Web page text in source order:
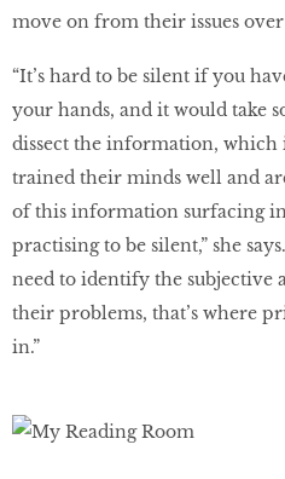
move on from their issues
“It’s hard to be silent if you
your hands, and it would take
dissect the information, which
trained their minds well and
of this information surfacing
practising to be silent,” she
need to identify the subjective
their problems, that’s where
in.”